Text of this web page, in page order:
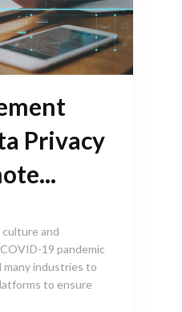
Privacy
and
19 pandemic
many industries to
to ensure